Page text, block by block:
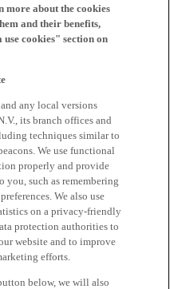
more about the cookies
and their benefits,
use cookies" section on
any local versions
its branch offices and
techniques similar to
We use functional
properly and provide
such as remembering
We also use
on a privacy-friendly
protection authorities to
website and to improve
efforts.
below, we will also